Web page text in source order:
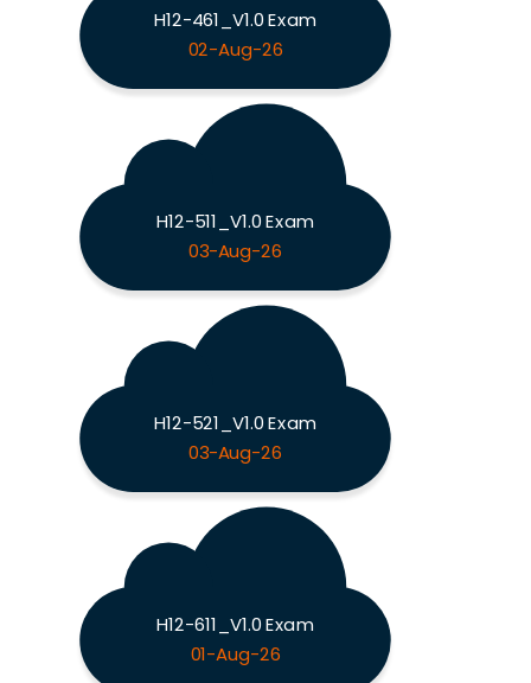
H12-461_V1.0 Exam
02-Aug-26
H12-511_V1.0 Exam
03-Aug-26
H12-521_V1.0 Exam
03-Aug-26
H12-611_V1.0 Exam
01-Aug-26